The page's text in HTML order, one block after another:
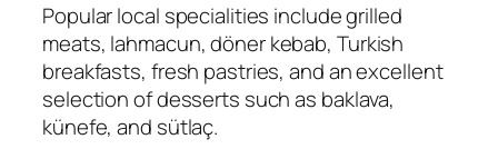
Popular local specialities include grilled
meats, lahmacun, döner kebab, Turkish
breakfasts, fresh pastries, and an excellent
selection of desserts such as baklava,
künefe, and sütlaç.